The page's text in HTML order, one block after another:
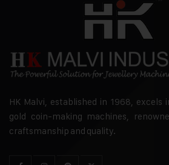
HK Malvi, established in 1968, excels
gold coin-making machines,
craftsmanship and quality.